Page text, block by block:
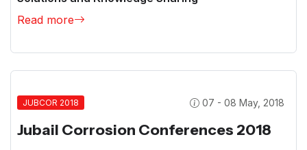
Read more
JUBCOR 2018 07 - 08 May, 2018
Jubail Corrosion Conferences 2018